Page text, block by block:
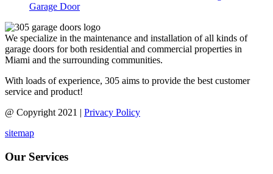
Garage Door
We specialize in the maintenance and installation of all kinds of
garage doors for both residential and commercial properties in
Miami and the surrounding communities.
With loads of experience, 305 aims to provide the best customer
service and product!
@ Copyright 2021 | Privacy Policy
sitemap
Our Services